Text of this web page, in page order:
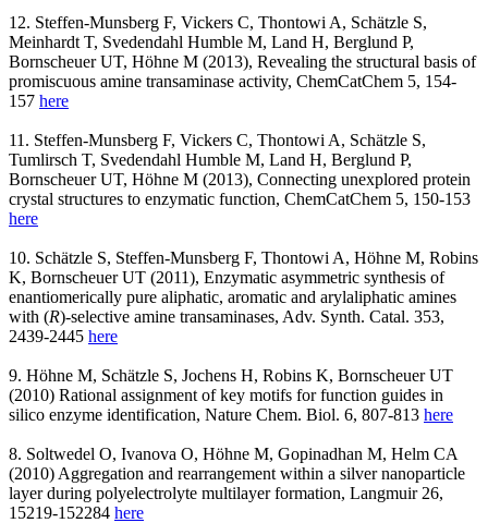
12. Steffen-Munsberg F, Vickers C, Thontowi A, Schätzle S,
Meinhardt T, Svedendahl Humble M, Land H, Berglund P,
Bornscheuer UT, Höhne M (2013), Revealing the structural basis of
promiscuous amine transaminase activity, ChemCatChem 5, 154-
157 here
11. Steffen-Munsberg F, Vickers C, Thontowi A, Schätzle S,
Tumlirsch T, Svedendahl Humble M, Land H, Berglund P,
Bornscheuer UT, Höhne M (2013), Connecting unexplored protein
crystal structures to enzymatic function, ChemCatChem 5, 150-153
here
10. Schätzle S, Steffen-Munsberg F, Thontowi A, Höhne M, Robins
K, Bornscheuer UT (2011), Enzymatic asymmetric synthesis of
enantiomerically pure aliphatic, aromatic and arylaliphatic amines
with (R)-selective amine transaminases, Adv. Synth. Catal. 353,
2439-2445 here
9. Höhne M, Schätzle S, Jochens H, Robins K, Bornscheuer UT
(2010) Rational assignment of key motifs for function guides in
silico enzyme identification, Nature Chem. Biol. 6, 807-813 here
8. Soltwedel O, Ivanova O, Höhne M, Gopinadhan M, Helm CA
(2010) Aggregation and rearrangement within a silver nanoparticle
layer during polyelectrolyte multilayer formation, Langmuir 26,
15219-152284 here